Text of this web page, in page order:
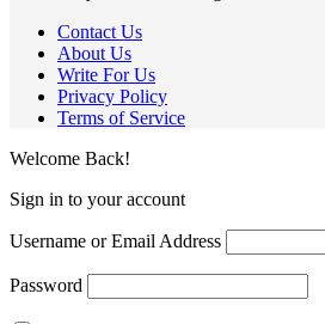
Contact Us
About Us
Write For Us
Privacy Policy
Terms of Service
Welcome Back!
Sign in to your account
Username or Email Address
Password